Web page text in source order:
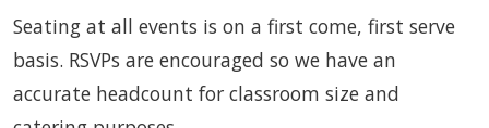
Seating at all events is on a first come, first serve
basis. RSVPs are encouraged so we have an
accurate headcount for classroom size and